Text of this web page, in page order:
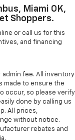
Miami OK,
Shoppers.
or call us for this
and financing
admin fee. All inventory
made to ensure the
occur, so please verify
done by calling us
All prices,
without notice.
rebates and